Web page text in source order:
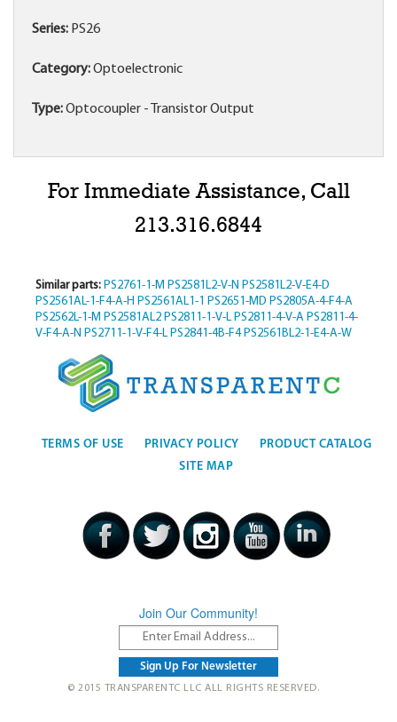
Series: PS26
Category:Optoelectronic
Type:Optocoupler - Transistor Output
For Immediate Assistance, Call
213.316.6844
Similar parts: PS2761-1-M PS2581L2-V-N PS2581L2-V-E4-D
PS2561AL-1-F4-A-H PS2561AL1-1 PS2651-MD PS2805A-4-F4-A
PS2562L-1-M PS2581AL2 PS2811-1-V-L PS2811-4-V-A PS2811-4-
V-F4-A-N PS2711-1-V-F4-L PS2841-4B-F4 PS2561BL2-1-E4-A-W
TERMS OF USE PRIVACY POLICY
PRODUCT CATALOG
SITE MAP
Join Our Community!
© 2015 TRANSPARENTC LLC ALL RIGHTS RESERVED.